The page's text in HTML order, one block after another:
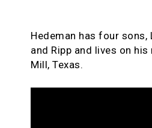
Hedeman has four sons,
and Ripp and lives on
Mill, Texas.